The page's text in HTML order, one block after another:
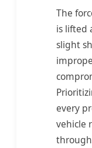
The
is lifted
slight
every
vehicle